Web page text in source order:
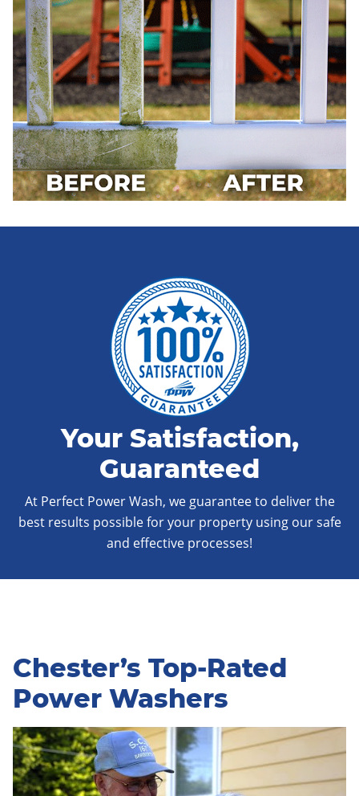
Your Satisfaction,
Guaranteed
At Perfect Power Wash, we guarantee to deliver the
best results possible for your property using our safe
and effective processes!
Chester’s Top-Rated
Power Washers